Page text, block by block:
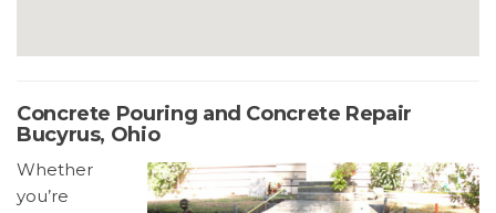
Concrete Pouring and Concrete Repair
Bucyrus, Ohio
Whether
you’re